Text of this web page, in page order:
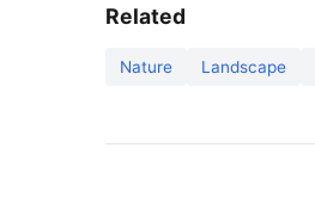
Related
Nature Landscape